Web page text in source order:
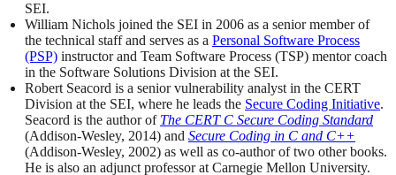
SEI.
William Nichols joined the SEI in 2006 as a senior member of
the technical staff and serves as a Personal Software Process
(PSP) instructor and Team Software Process (TSP) mentor coach
in the Software Solutions Division at the SEI.
Robert Seacord is a senior vulnerability analyst in the CERT
Division at the SEI, where he leads the Secure Coding Initiative.
Seacord is the author of The CERT C Secure Coding Standard
(Addison-Wesley, 2014) and Secure Coding in C and C++
(Addison-Wesley, 2002) as well as co-author of two other books.
He is also an adjunct professor at Carnegie Mellon University.